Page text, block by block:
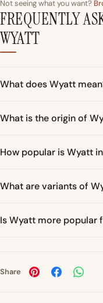
Not seeing what you want?
FREQUENTLY
WYATT
What does Wyatt
What is the origin of
How popular is Wyatt
What are variants of
Is Wyatt more popular
Share